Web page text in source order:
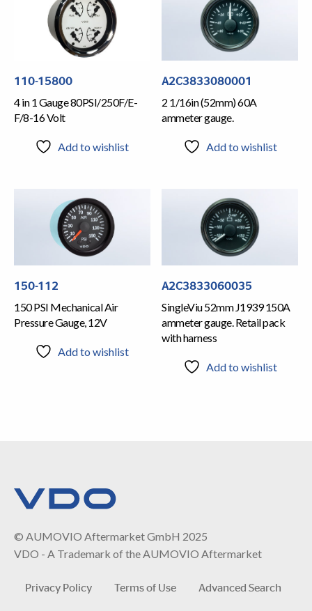
110-15800
4 in 1 Gauge 80PSI/250F/E-
F/8-16 Volt
Add to wishlist
A2C3833080001
2 1/16in (52mm) 60A
ammeter gauge.
Add to wishlist
150-112
150 PSI Mechanical Air
Pressure Gauge, 12V
Add to wishlist
A2C3833060035
SingleViu 52mm J1939 150A
ammeter gauge. Retail pack
with harness
Add to wishlist
© AUMOVIO Aftermarket GmbH 2025
VDO - A Trademark of the AUMOVIO Aftermarket
Privacy Policy Terms of Use
Advanced Search